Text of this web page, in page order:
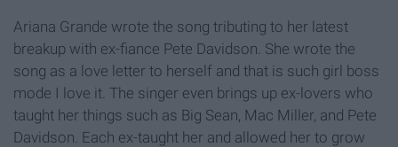
Ariana Grande wrote the song tributing to her latest
breakup with ex-fiance Pete Davidson. She wrote the
song as a love letter to herself and that is such girl boss
mode I love it. The singer even brings up ex-lovers who
taught her things such as Big Sean, Mac Miller, and Pete
Davidson. Each ex-taught her and allowed her to grow